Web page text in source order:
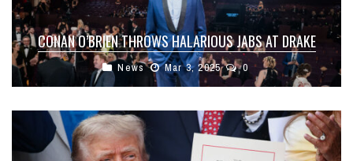
CONAN O’BRIEN THROWS HALARIOUS JABS AT DRAKE
News Mar 3, 2025 0